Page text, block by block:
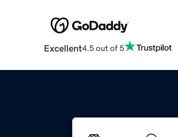
Excellent4.5 out of 5